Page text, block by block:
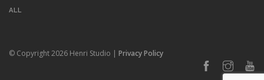
ALL
© Copyright 2026 Henri Studio | Privacy Policy